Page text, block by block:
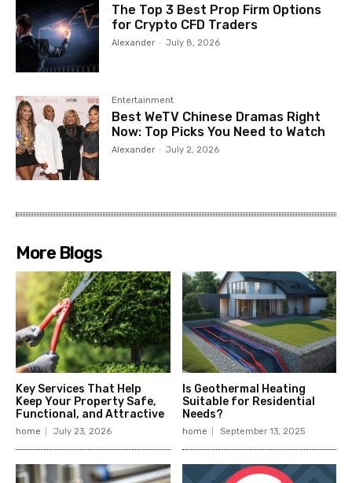
The Top 3 Best Prop Firm Options
for Crypto CFD Traders
Alexander - July 8, 2026
Entertainment
Best WeTV Chinese Dramas Right
Now: Top Picks You Need to Watch
Alexander - July 2, 2026
More Blogs
Key Services That Help
Keep Your Property Safe,
Functional, and Attractive
home July 23, 2026
Is Geothermal Heating
Suitable for Residential
Needs?
home September 13, 2025